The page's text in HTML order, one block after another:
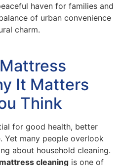
haven for families and
of urban convenience
charm.
It Matters
Think
for good health, better
Yet many people overlook
about household cleaning.
cleaning is one of